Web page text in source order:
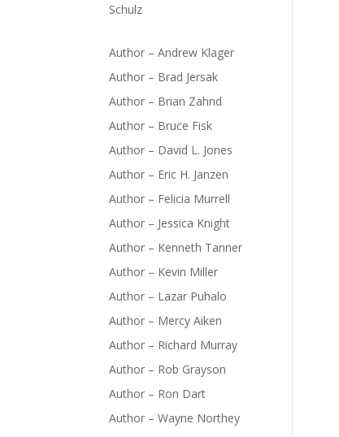
Schulz
Author – Andrew Klager
Author – Brad Jersak
Author – Brian Zahnd
Author – Bruce Fisk
Author – David L. Jones
Author – Eric H. Janzen
Author – Felicia Murrell
Author – Jessica Knight
Author – Kenneth Tanner
Author – Kevin Miller
Author – Lazar Puhalo
Author – Mercy Aiken
Author – Richard Murray
Author – Rob Grayson
Author – Ron Dart
Author – Wayne Northey